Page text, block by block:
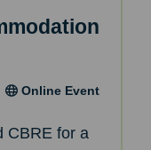
Online Event
CBRE for a